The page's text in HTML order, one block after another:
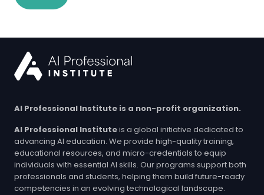
AI Professional Institute is a non-profit organization.
AI Professional Instituteis a global initiative dedicated to
advancing AI education. We provide high-quality training,
educational resources, and micro-credentials to equip
individuals with essential AI skills. Our programs support both
professionals and students, helping them build future-ready
competencies in an evolving technological landscape.